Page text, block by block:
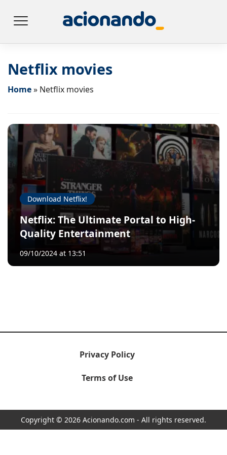
Netflix movies
Home» Netflix movies
Download Netflix!
Netflix: The Ultimate Portal to High-
Quality Entertainment
09/10/2024 at 13:51
Privacy Policy
Terms of Use
Copyright © 2026 Acionando.com - All rights reserved.